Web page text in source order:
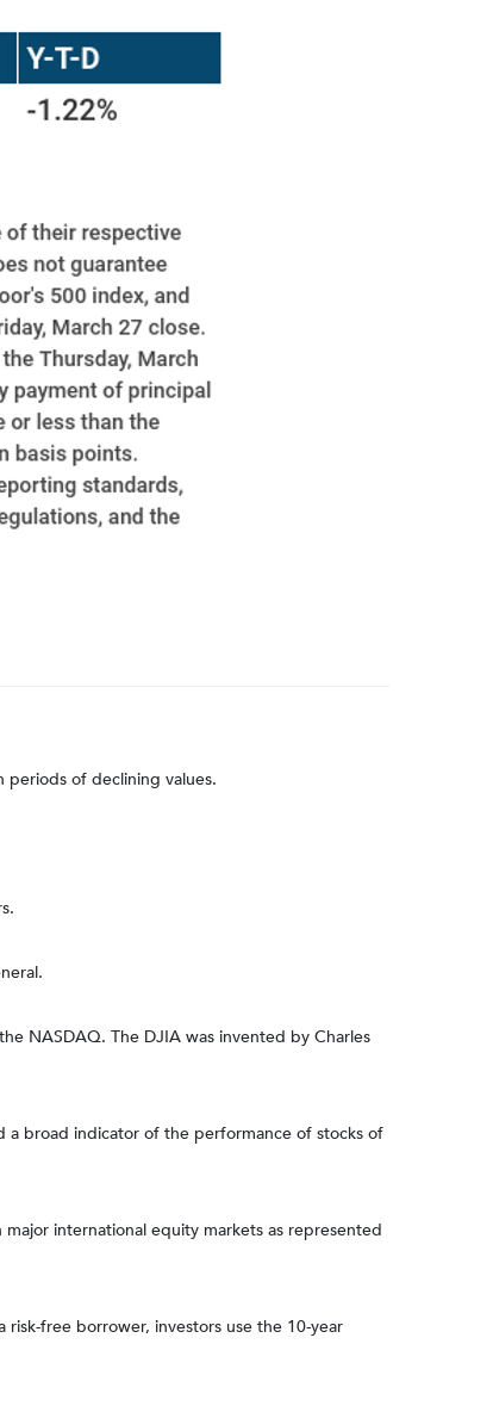
periods of declining values.
NASDAQ. The DJIA was invented by Charles
a broad indicator of the performance of stocks of
international equity markets as represented
free borrower, investors use the 10-year